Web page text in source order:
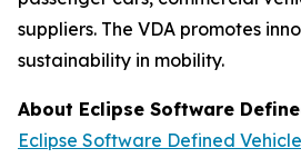
suppliers. The VDA promotes
sustainability in mobility.
About Eclipse Software
Eclipse Software Defined